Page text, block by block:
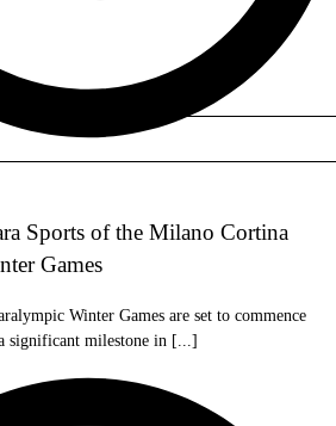
Sports of the Milano Cortina
Games
Winter Games are set to commence
significant milestone in [...]